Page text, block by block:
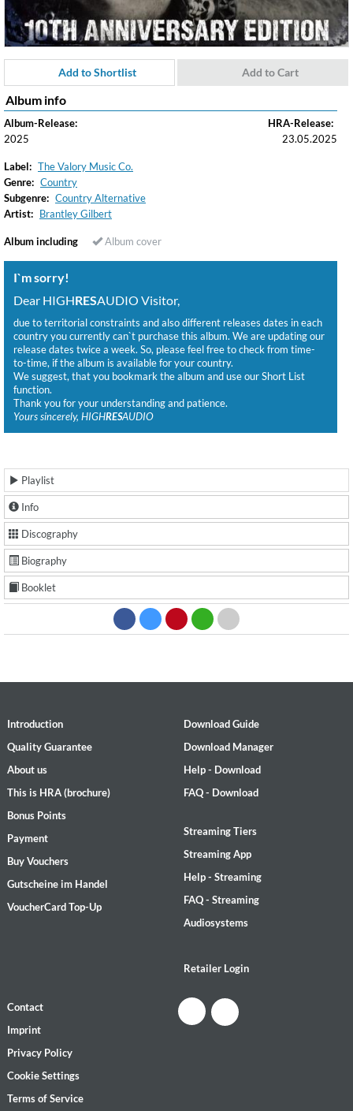
Add to Shortlist Add to Cart
Album info
Album-Release:
2025
HRA-Release:
23.05.2025
Label: The Valory Music Co.
Genre: Country
Subgenre: Country Alternative
Artist: Brantley Gilbert
Album including Album cover
I`m sorry!
Dear HIGHRESAUDIO Visitor,
due to territorial constraints and also different releases dates in each
country you currently can`t purchase this album. We are updating our
release dates twice a week. So, please feel free to check from time-
to-time, if the album is available for your country.
We suggest, that you bookmark the album and use our Short List
function.
Thank you for your understanding and patience.
Yours sincerely, HIGHRESAUDIO
Playlist
Info
Discography
Biography
Booklet
Introduction
Quality Guarantee
About us
This is HRA (brochure)
Bonus Points
Payment
Buy Vouchers
Gutscheine im Handel
VoucherCard Top-Up
Download Guide
Download Manager
Help - Download
FAQ - Download
Streaming Tiers
Streaming App
Help - Streaming
FAQ - Streaming
Audiosystems
Retailer Login
Contact
Imprint
Privacy Policy
Cookie Settings
Terms of Service